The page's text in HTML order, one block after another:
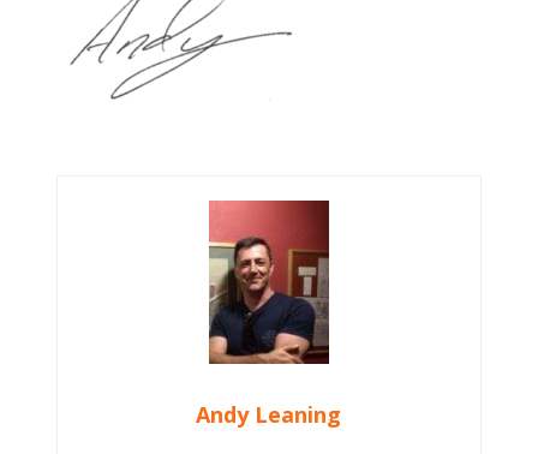
Andy Leaning